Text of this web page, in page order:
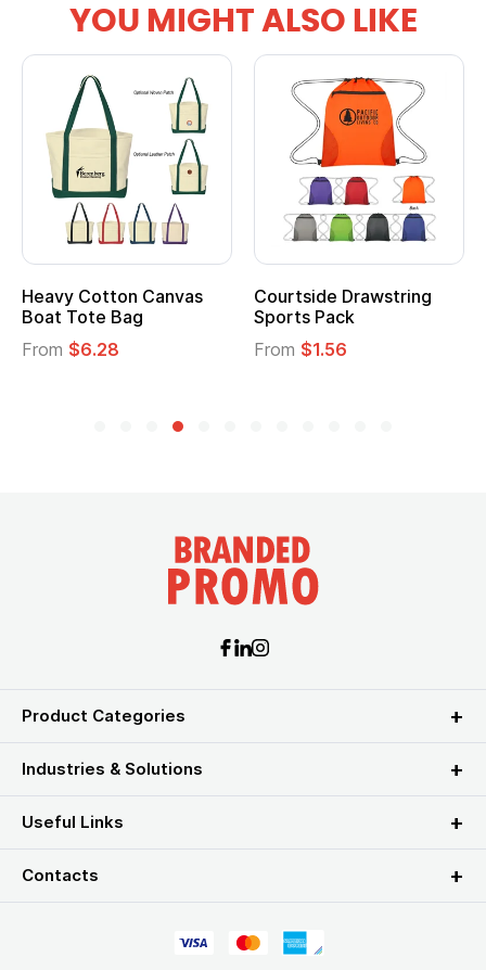
YOU MIGHT ALSO LIKE
Heavy Cotton Canvas
Boat Tote Bag
From $6.28
Courtside Drawstring
Sports Pack
From $1.56
Product Categories
Industries & Solutions
Useful Links
Contacts